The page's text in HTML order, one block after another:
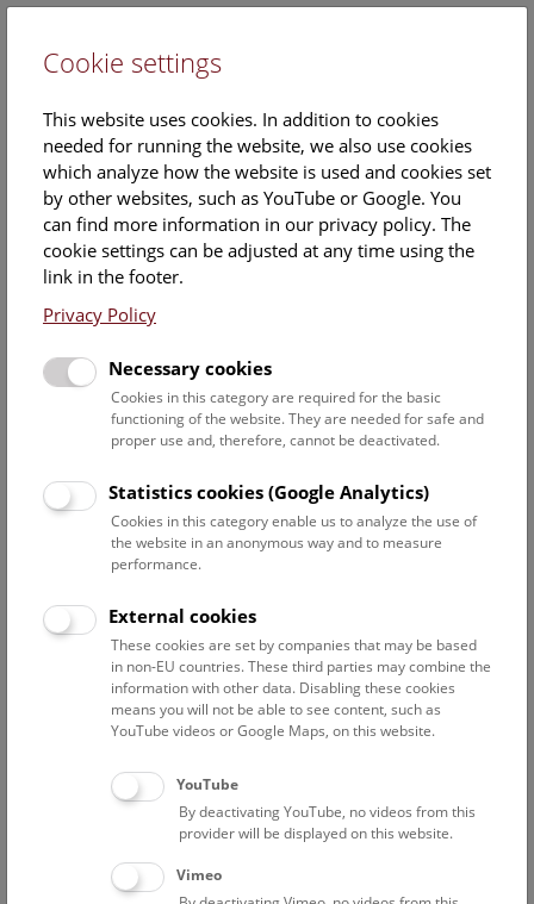
Estelle Romano
Position:
Eventmanagement
Contact:
Estelle.Romano@NHM.AT
+43 1 52177-276
Staff Overview Naturhistorisches Museum
Support Departments
Altenburger Markus
Head of visitor service
Altenburger Dominik
electrician
Bächle Tabita
Project researcher „BMKÖS – Kulturerbe digital II“
Bauer Michael
Electrical-, exhibition-, event- and media engineering
Bauer-Thell Wilhelm
people photographer
Cookie settings
This website uses cookies. In addition to cookies
needed for running the website, we also use cookies
which analyze how the website is used and cookies set
by other websites, such as YouTube or Google. You
can find more information in our privacy policy. The
cookie settings can be adjusted at any time using the
link in the footer.
Privacy Policy
Necessary cookies
Cookies in this category are required for the basic
functioning of the website. They are needed for safe and
proper use and, therefore, cannot be deactivated.
Statistics cookies (Google Analytics)
Cookies in this category enable us to analyze the use of
the website in an anonymous way and to measure
performance.
External cookies
These cookies are set by companies that may be based
in non-EU countries. These third parties may combine the
information with other data. Disabling these cookies
means you will not be able to see content, such as
YouTube videos or Google Maps, on this website.
YouTube
By deactivating YouTube, no videos from this
provider will be displayed on this website.
Vimeo